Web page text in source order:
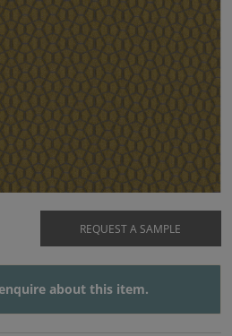
REQUEST A SAMPLE
about this item.